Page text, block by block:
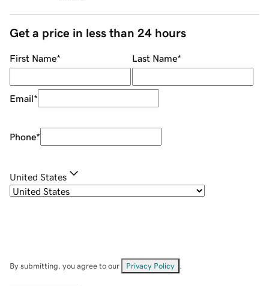
Get a price in less than 24 hours
First Name* Last Name*
Email*
Phone*
United States
By submitting, you agree to our Privacy Policy